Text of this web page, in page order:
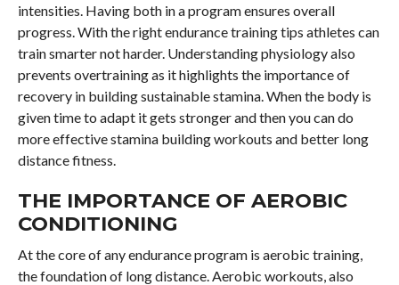
intensities. Having both in a program ensures overall
progress. With the right endurance training tips athletes can
train smarter not harder. Understanding physiology also
prevents overtraining as it highlights the importance of
recovery in building sustainable stamina. When the body is
given time to adapt it gets stronger and then you can do
more effective stamina building workouts and better long
distance fitness.
THE IMPORTANCE OF AEROBIC
CONDITIONING
At the core of any endurance program is aerobic training,
the foundation of long distance. Aerobic workouts, also